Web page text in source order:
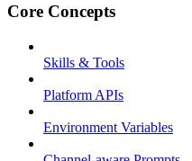
Core Concepts
Skills & Tools
Platform APIs
Environment Variables